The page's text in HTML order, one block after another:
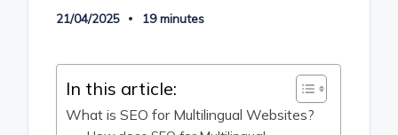
21/04/2025 19 minutes
In this article:
What is SEO for Multilingual Websites?